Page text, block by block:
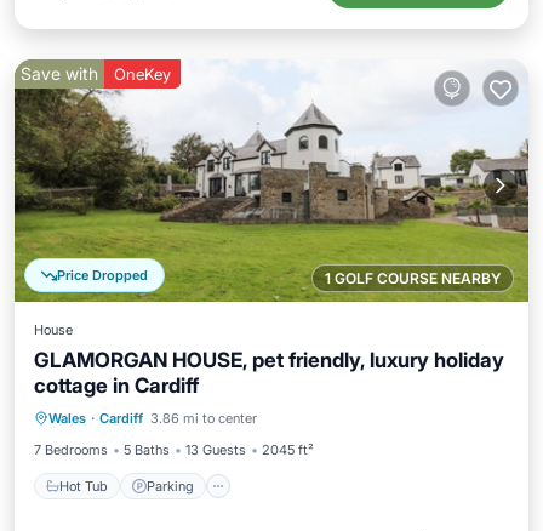
1 GOLF COURSE NEARBY
Price Dropped
Save with OneKey
House
GLAMORGAN HOUSE, pet friendly, luxury holiday
cottage in Cardiff
Wales · Cardiff 3.86 mi to center
7 Bedrooms
5 Baths 13 Guests 2045 ft²
Hot Tub Parking
Hot Tub
Balcony/Terrace